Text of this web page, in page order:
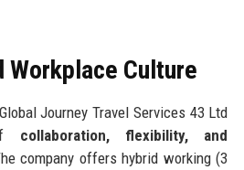
Workplace Culture
Journey Travel Services 43 Ltd
collaboration, flexibility, and
company offers hybrid working (3